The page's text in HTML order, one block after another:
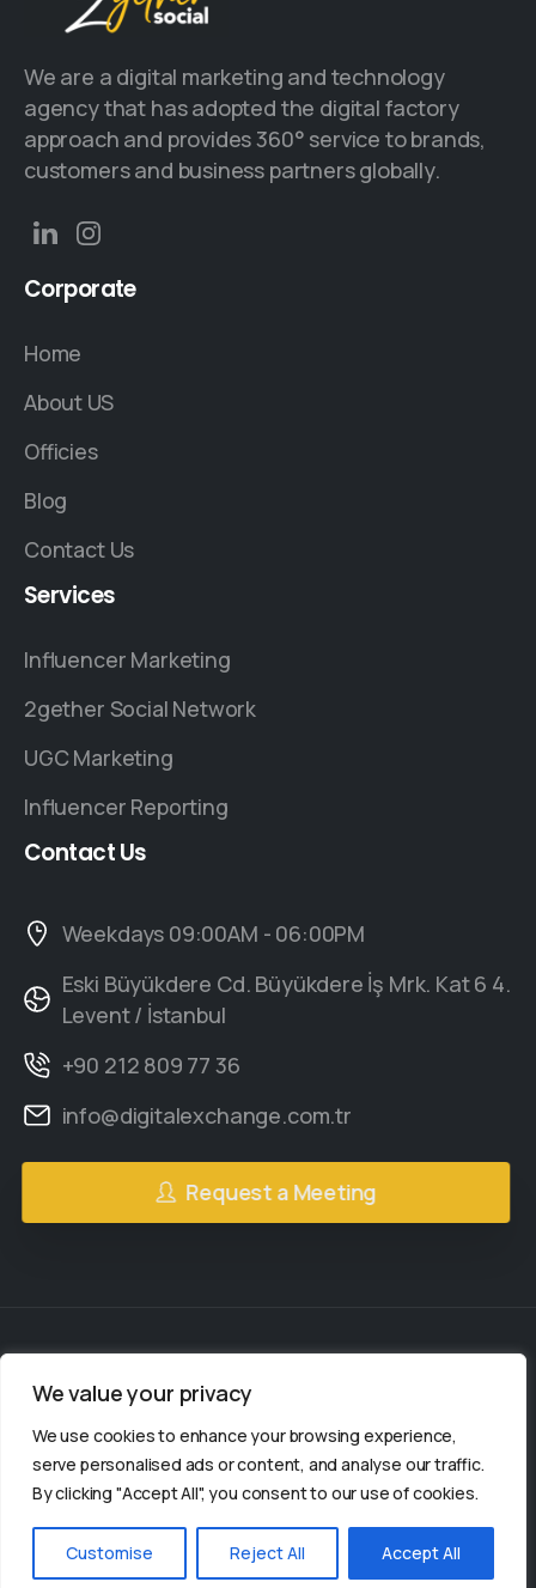
We value your privacy
We use cookies to enhance your browsing experience,
serve personalised ads or content, and analyse our traffic.
By clicking "Accept All", you consent to our use of cookies.
Customise Reject All Accept All
We are a digital marketing and technology
agency that has adopted the digital factory
approach and provides 360° service to brands,
customers and business partners globally.
Corporate
Home
About US
Officies
Blog
Contact Us
Services
Influencer Marketing
2gether Social Network
UGC Marketing
Influencer Reporting
ContactUs
Weekdays 09:00AM - 06:00PM
Eski Büyükdere Cd. Büyükdere İş Mrk. Kat 6 4.
Levent / İstanbul
+90 212 809 77 36
info@digitalexchange.com.tr
Request a Meeting
2gether Social © All rights reserved.
2gether Social is a
organization.